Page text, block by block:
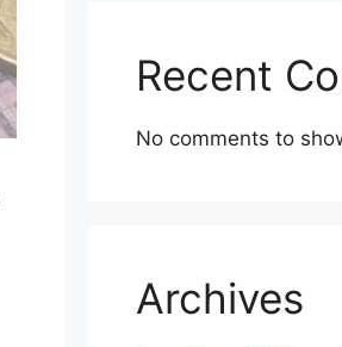
Recent
No comments to
Archives